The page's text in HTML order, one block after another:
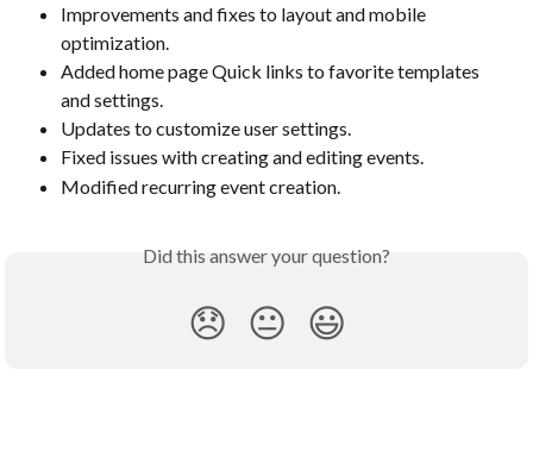
Improvements and fixes to layout and mobile
optimization.
Added home page Quick links to favorite templates
and settings.
Updates to customize user settings.
Fixed issues with creating and editing events.
Modified recurring event creation.
Did this answer your question?
😞 😐 😃